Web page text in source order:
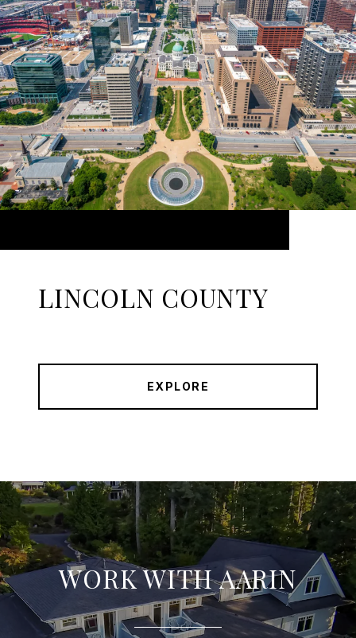
LINCOLN COUNTY
EXPLORE
WORK WITH AARIN